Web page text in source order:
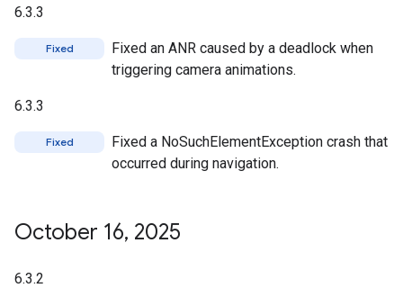
6.3.3
Fixed
Fixed an ANR caused by a deadlock when
triggering camera animations.
6.3.3
Fixed
Fixed a NoSuchElementException crash that
occurred during navigation.
October 16, 2025
6.3.2